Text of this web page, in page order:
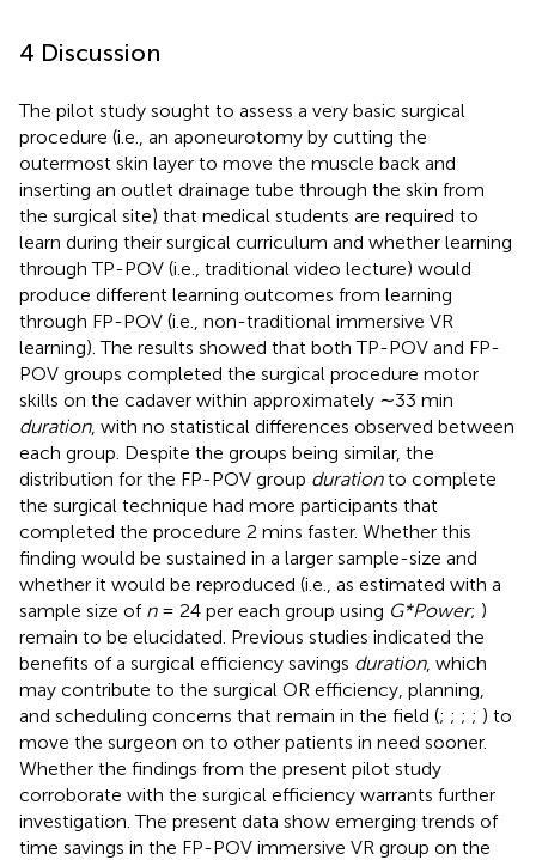
4 Discussion
The pilot study sought to assess a very basic surgical
procedure (i.e., an aponeurotomy by cutting the
outermost skin layer to move the muscle back and
inserting an outlet drainage tube through the skin from
the surgical site) that medical students are required to
learn during their surgical curriculum and whether learning
through TP-POV (i.e., traditional video lecture) would
produce different learning outcomes from learning
through FP-POV (i.e., non-traditional immersive VR
learning). The results showed that both TP-POV and FP-
POV groups completed the surgical procedure motor
skills on the cadaver within approximately ∼33 min
duration, with no statistical differences observed between
each group. Despite the groups being similar, the
distribution for the FP-POV group durationto complete
the surgical technique had more participants that
completed the procedure 2 mins faster. Whether this
finding would be sustained in a larger sample-size and
whether it would be reproduced (i.e., as estimated with a
sample size of n= 24 per each group using G*Power; )
remain to be elucidated. Previous studies indicated the
benefits of a surgical efficiency savings duration, which
may contribute to the surgical OR efficiency, planning,
and scheduling concerns that remain in the field (; ; ; ; ) to
move the surgeon on to other patients in need sooner.
Whether the findings from the present pilot study
corroborate with the surgical efficiency warrants further
investigation. The present data show emerging trends of
time savings in the FP-POV immersive VR group on the